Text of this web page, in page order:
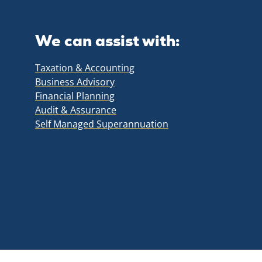
We can assist with:
Taxation & Accounting
Business Advisory
Financial Planning
Audit & Assurance
Self Managed Superannuation